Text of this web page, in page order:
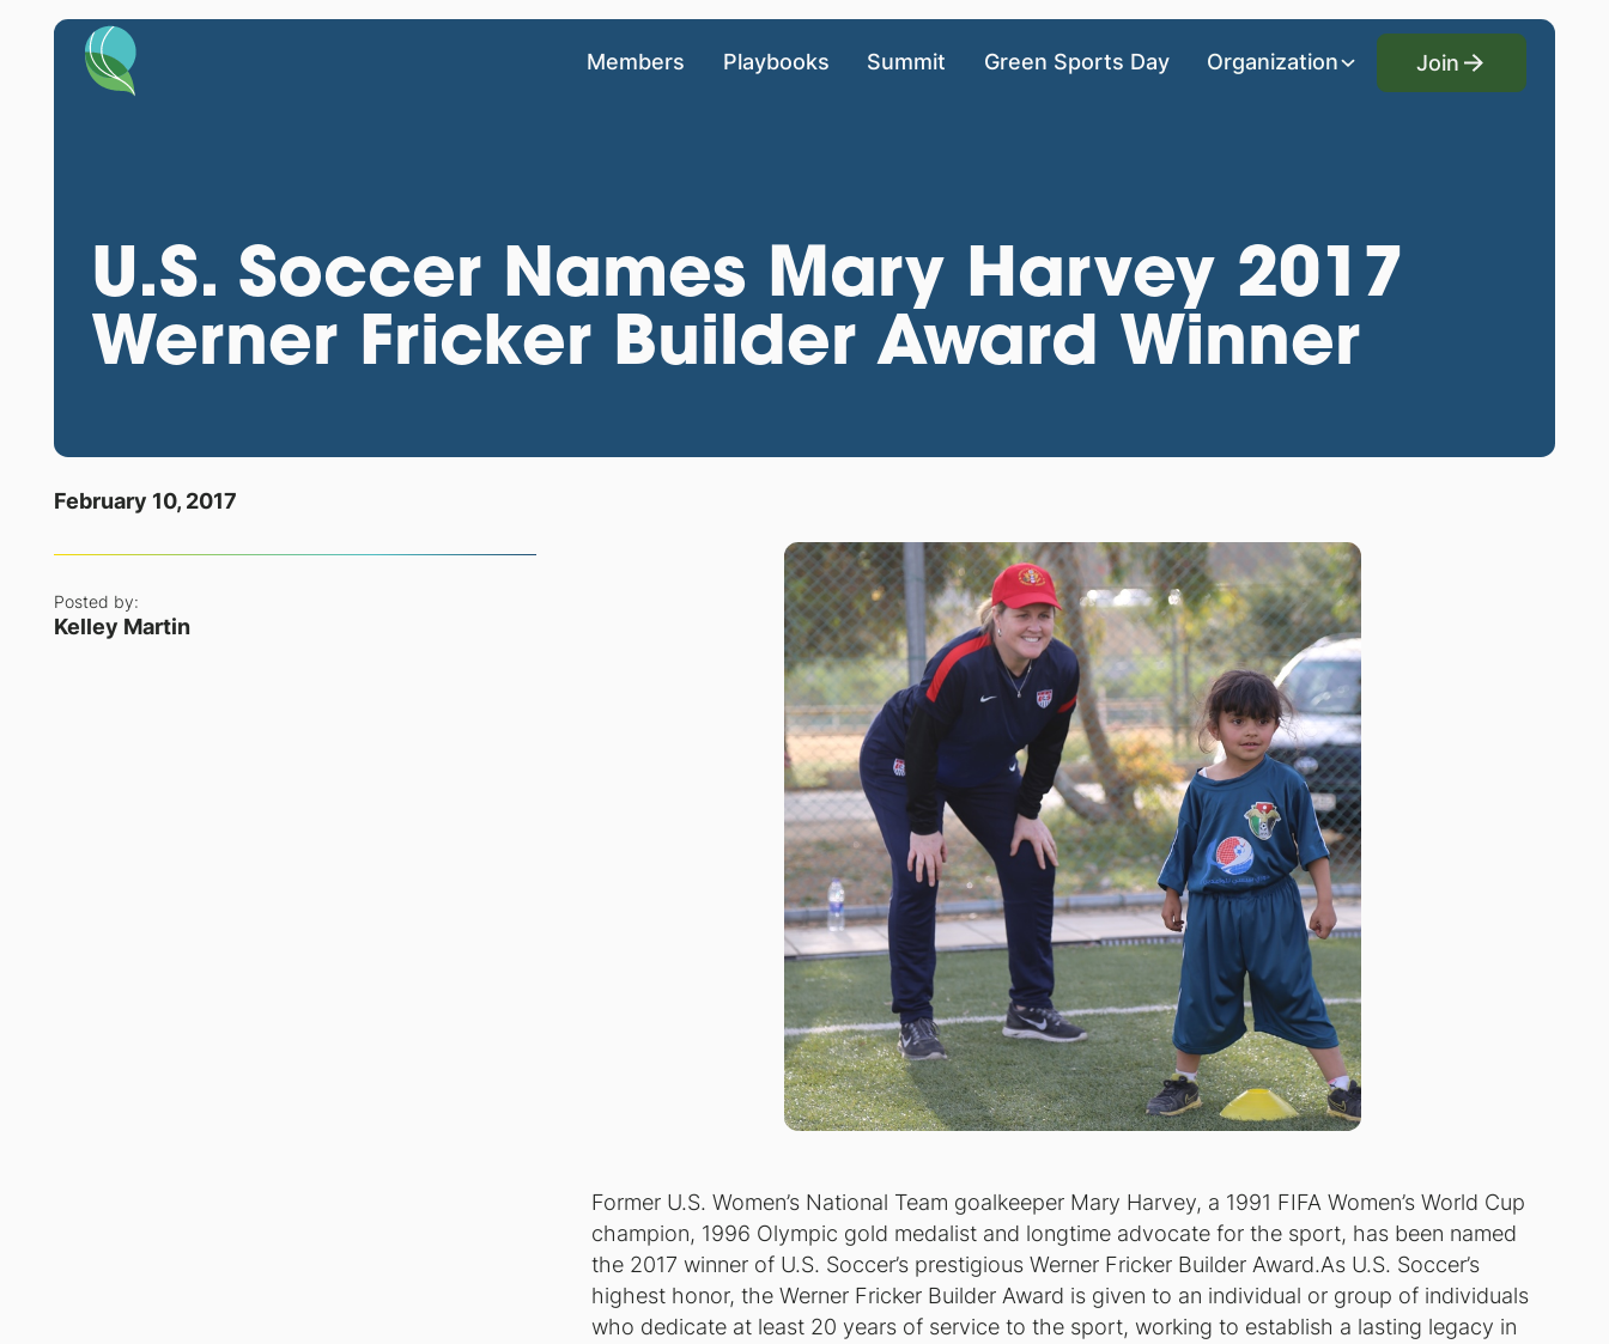
Members Playbooks Summit Green Sports Day Organization
Join
Join
U.S. Soccer Names Mary Harvey 2017
Werner Fricker Builder Award Winner
February 10, 2017
Posted by:
Kelley Martin
Former U.S. Women’s National Team goalkeeper Mary Harvey, a 1991 FIFA Women’s World Cup
champion, 1996 Olympic gold medalist and longtime advocate for the sport, has been named
the 2017 winner of U.S. Soccer’s prestigious Werner Fricker Builder Award.As U.S. Soccer’s
highest honor, the Werner Fricker Builder Award is given to an individual or group of individuals
who dedicate at least 20 years of service to the sport, working to establish a lasting legacy in